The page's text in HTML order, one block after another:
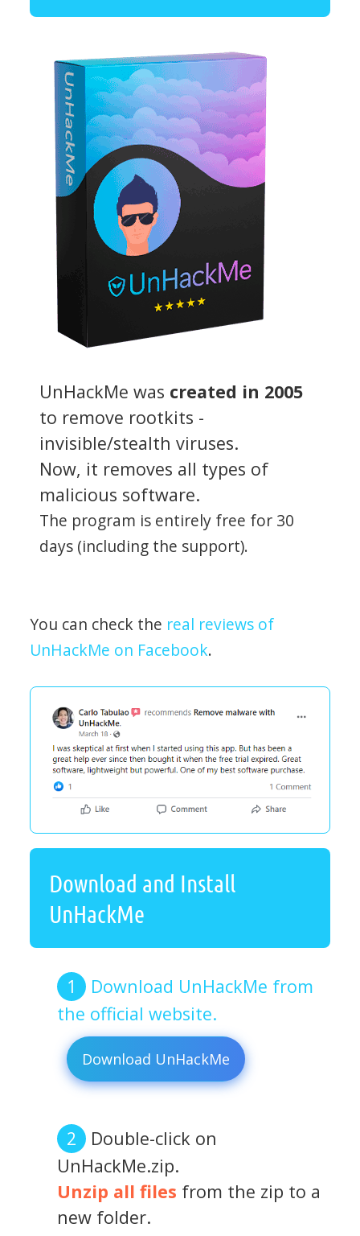
UnHackMe was created in 2005
to remove rootkits -
invisible/stealth viruses.
Now, it removes all types of
malicious software.
The program is entirely free for 30
days (including the support).
You can check the real reviews of
UnHackMe on Facebook.
Download and Install
UnHackMe
Download UnHackMe from
the official website.
Download UnHackMe
Double-click on
UnHackMe.zip.
Unzip all files from the zip to a
new folder.